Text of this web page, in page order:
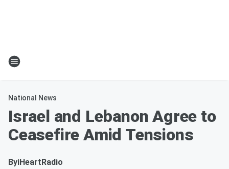
National News
Israel and Lebanon Agree to
Ceasefire Amid Tensions
ByiHeartRadio